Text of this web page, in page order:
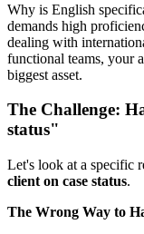
Why is English
demands high
dealing with
functional teams, your
biggest asset.
The Challenge:
status"
Let's look at a specific
client on case status.
The Wrong Way to